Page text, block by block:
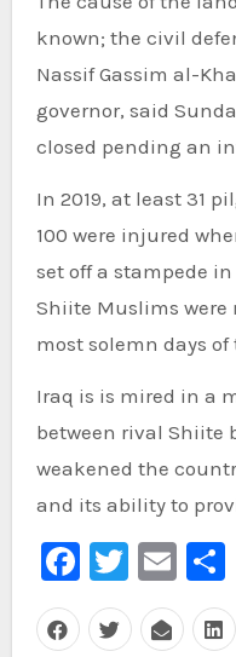
known; the civil
Nassif Gassim al-
governor, said
closed pending an
In 2019, at least 31
100 were injured
set off a stampede
Shiite Muslims were
most solemn days
Iraq is is mired in a
between rival Shiite
weakened the
and its ability to
Facebook
Twitter